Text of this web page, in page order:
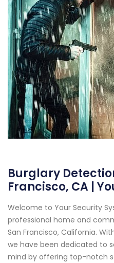
Burglary
Francisco, CA |
Welcome to Your Security
professional home and
San Francisco, California.
we have been dedicated to
mind by offering top-notch